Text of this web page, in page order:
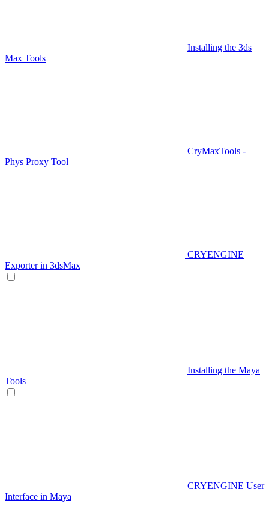
Installing the 3ds
Max Tools
CryMaxTools -
Phys Proxy Tool
CRYENGINE
Exporter in 3dsMax
Installing the Maya
Tools
CRYENGINE User
Interface in Maya